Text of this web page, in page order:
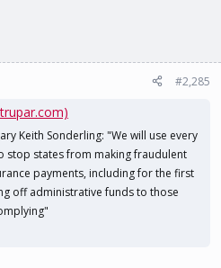
#2,285
Keith Sonderling: "We will use every
stop states from making fraudulent
payments, including for the first
off administrative funds to those